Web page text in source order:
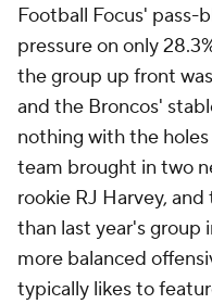
Football Focus' pass-
pressure on only
the group up front
and the Broncos'
nothing with the
team brought in two
rookie RJ Harvey,
than last year's group
more balanced
typically likes to